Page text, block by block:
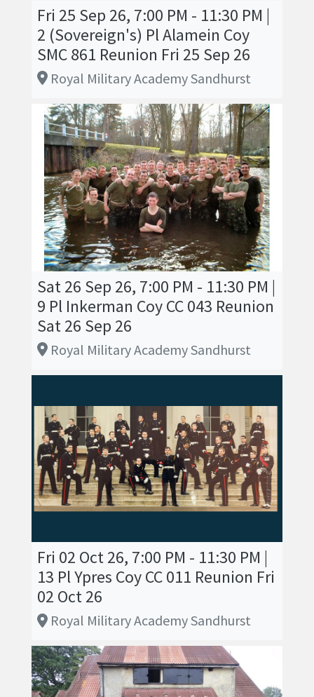
Fri 25 Sep 26, 7:00 PM - 11:30 PM |
2 (Sovereign's) Pl Alamein Coy
SMC 861 Reunion Fri 25 Sep 26
Royal Military Academy Sandhurst
Sat 26 Sep 26, 7:00 PM - 11:30 PM |
9 Pl Inkerman Coy CC 043 Reunion
Sat 26 Sep 26
Royal Military Academy Sandhurst
Fri 02 Oct 26, 7:00 PM - 11:30 PM |
13 Pl Ypres Coy CC 011 Reunion Fri
02 Oct 26
Royal Military Academy Sandhurst